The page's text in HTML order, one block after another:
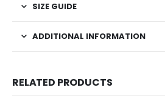
SIZE GUIDE
ADDITIONAL INFORMATION
RELATED PRODUCTS